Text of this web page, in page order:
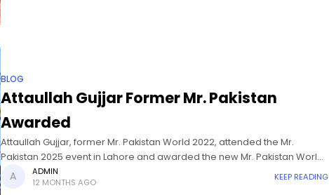
BLOG
Attaullah Gujjar Former Mr. Pakistan
Awarded
Attaullah Gujjar, former Mr. Pakistan World 2022, attended the Mr.
Pakistan 2025 event in Lahore and awarded the new Mr. Pakistan World
2025.
ADMIN
12 MONTHS AGO
KEEP READING